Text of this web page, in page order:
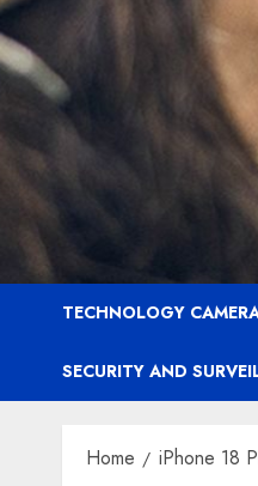
TECHNOLOGY
SECURITY AND
Home iPhone 18